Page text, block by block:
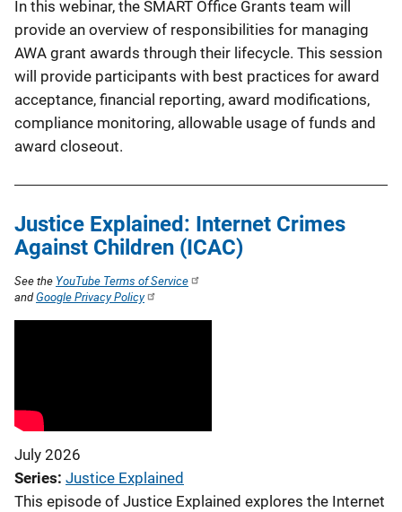
In this webinar, the SMART Office Grants team will
provide an overview of responsibilities for managing
AWA grant awards through their lifecycle. This session
will provide participants with best practices for award
acceptance, financial reporting, award modifications,
compliance monitoring, allowable usage of funds and
award closeout.
Justice Explained: Internet Crimes
Against Children (ICAC)
July 2026
Series Justice Explained
This episode of Justice Explained explores the Internet
See the YouTube Terms of Service
andGoogle Privacy Policy